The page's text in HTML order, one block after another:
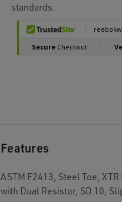
standards.
Features
ASTM F2413, Steel Toe,
with Dual Resistor, SD 10,